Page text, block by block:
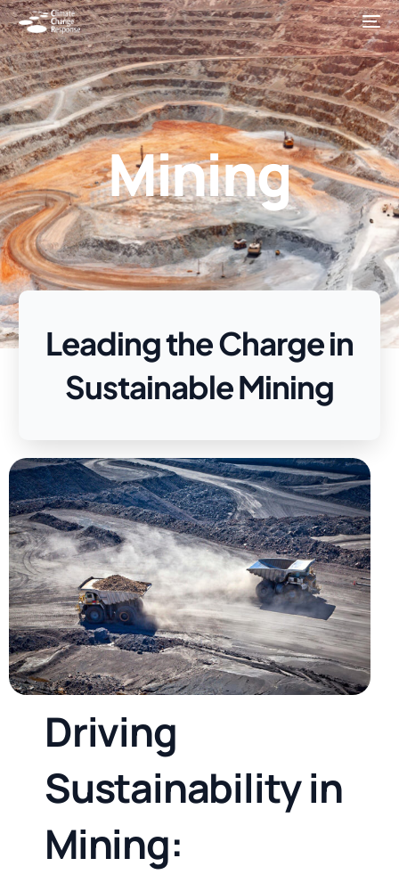
Mining
Leading the Charge in
Sustainable Mining
Driving
Sustainabilityin
Mining: